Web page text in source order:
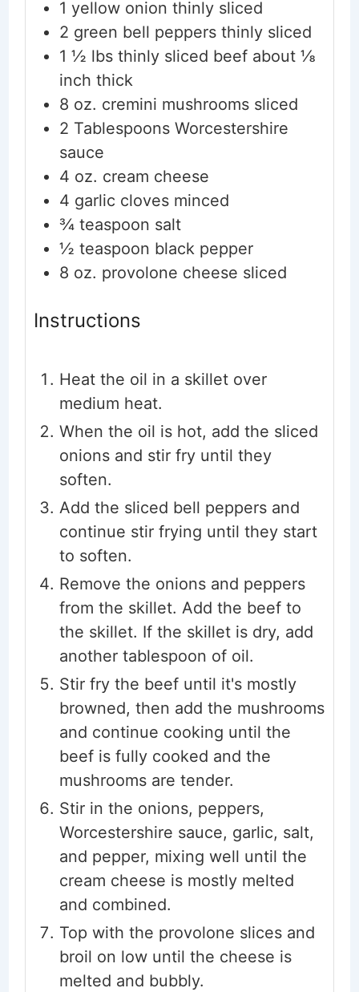
1 yellow onion thinly sliced
2 green bell peppers thinly sliced
1 ½ lbs thinly sliced beef about ⅛
inch thick
8 oz. cremini mushrooms sliced
2 Tablespoons Worcestershire
sauce
4 oz. cream cheese
4 garlic cloves minced
¾ teaspoon salt
½ teaspoon black pepper
8 oz. provolone cheese sliced
Instructions
Heat the oil in a skillet over
medium heat.
When the oil is hot, add the sliced
onions and stir fry until they
soften.
Add the sliced bell peppers and
continue stir frying until they start
to soften.
Remove the onions and peppers
from the skillet. Add the beef to
the skillet. If the skillet is dry, add
another tablespoon of oil.
Stir fry the beef until it's mostly
browned, then add the mushrooms
and continue cooking until the
beef is fully cooked and the
mushrooms are tender.
Stir in the onions, peppers,
Worcestershire sauce, garlic, salt,
and pepper, mixing well until the
cream cheese is mostly melted
and combined.
Top with the provolone slices and
broil on low until the cheese is
melted and bubbly.